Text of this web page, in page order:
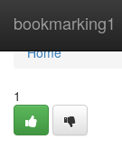
bookmarking1
Home
Home
1